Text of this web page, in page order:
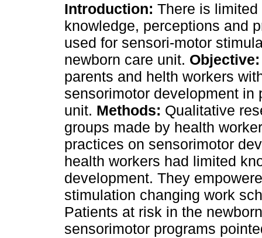
Introduction: There is
knowledge, perceptions and
used for sensori-motor
newborn care unit. Objective:
parents and helth workers
sensorimotor development in
unit. Methods: Qualitative
groups made by health
practices on sensorimotor
health workers had limited
development. They
stimulation changing work
Patients at risk in the
sensorimotor programs